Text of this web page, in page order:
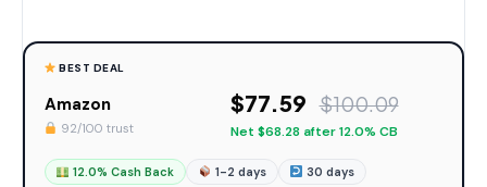
BEST DEAL
Amazon
92/100 trust
$77.59 $100.09
Net $68.28 after 12.0% CB
12.0% Cash Back 1-2 days 30 days